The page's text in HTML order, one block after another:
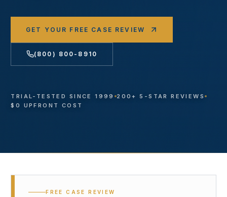
GET YOUR FREE CASE REVIEW
(800) 800-8910
TRIAL-TESTED SINCE 1999
200+ 5-STAR REVIEWS
$0 UPFRONT COST
FREE CASE REVIEW